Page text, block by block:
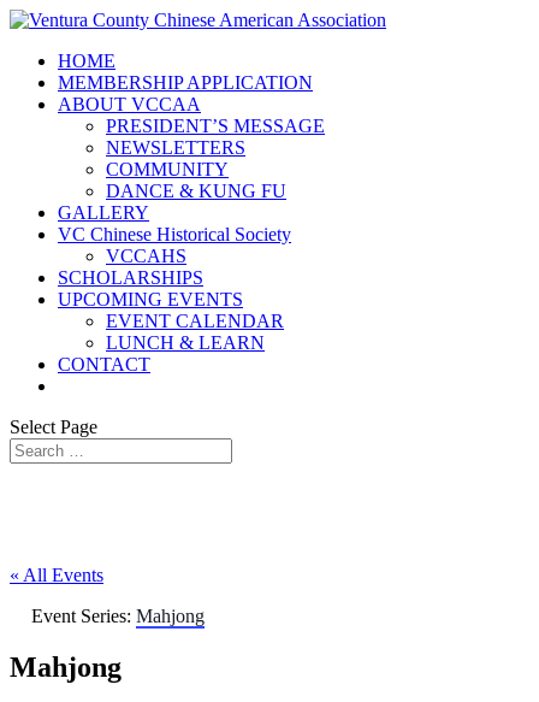
HOME
MEMBERSHIP APPLICATION
ABOUT VCCAA
PRESIDENT’S MESSAGE
NEWSLETTERS
COMMUNITY
DANCE & KUNG FU
GALLERY
VC Chinese Historical Society
VCCAHS
SCHOLARSHIPS
UPCOMING EVENTS
EVENT CALENDAR
LUNCH & LEARN
CONTACT
Select Page
« All Events
Event Series: Mahjong
Mahjong